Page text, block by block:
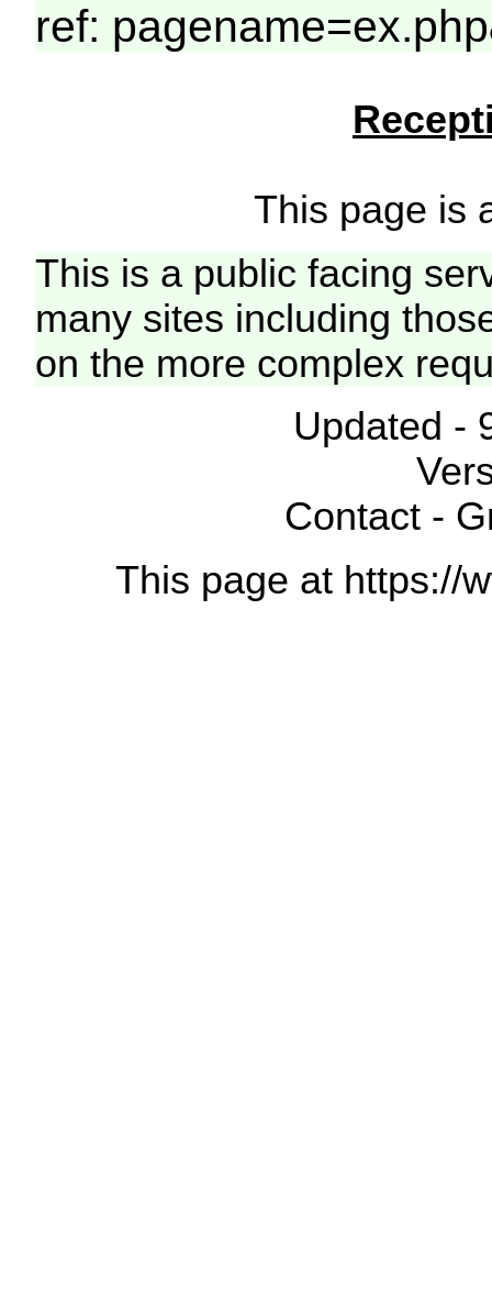
ref:
This page is
This is a public facing
many sites including
on the more complex
Updated -
Contact -
This page at https://